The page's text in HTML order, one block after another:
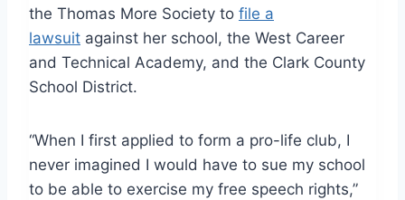
the Thomas More Society to file a
lawsuit against her school, the West Career
and Technical Academy, and the Clark County
School District.
“When I first applied to form a pro-life club, I
never imagined I would have to sue my school
to be able to exercise my free speech rights,”